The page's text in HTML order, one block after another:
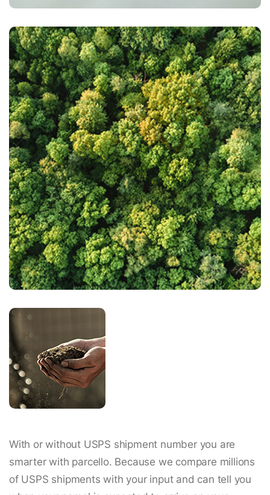
With or without USPS shipment number you are
smarter with parcello. Because we compare millions
of USPS shipments with your input and can tell you